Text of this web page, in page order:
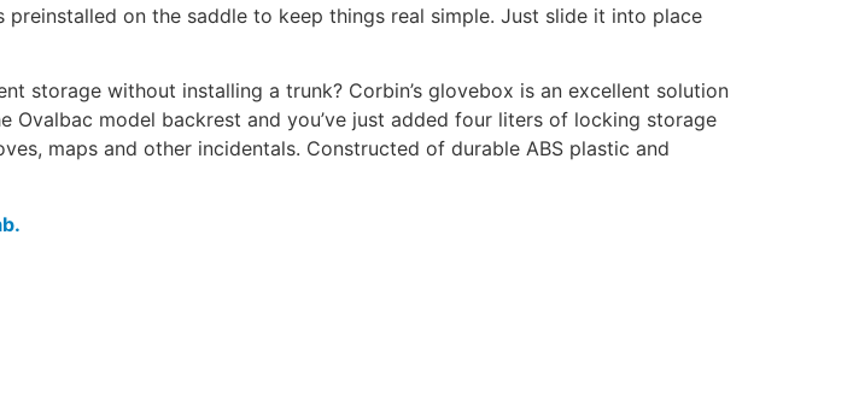
on the saddle to keep things real simple. Just slide it into place
storage without installing a trunk? Corbin’s glovebox is an excellent solution
model backrest and you’ve just added four liters of locking storage
maps and other incidentals. Constructed of durable ABS plastic and